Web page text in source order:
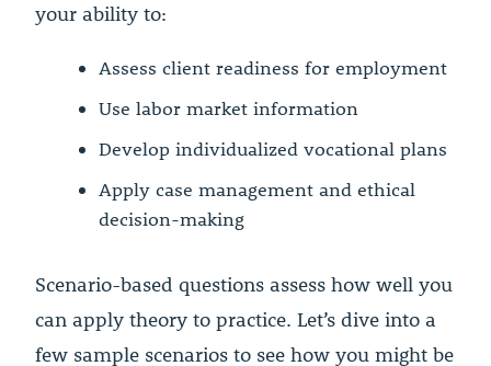
your ability to:
Assess client readiness for employment
Use labor market information
Develop individualized vocational plans
Apply case management and ethical
decision-making
Scenario-based questions assess how well you
can apply theory to practice. Let’s dive into a
few sample scenarios to see how you might be